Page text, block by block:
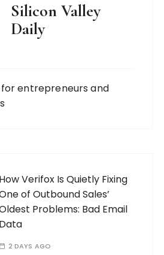
Silicon Valley
Daily
entrepreneurs and
How Verifox Is Quietly Fixing
of Outbound Sales’
Problems: Bad Email
Data
2 DAYS AGO